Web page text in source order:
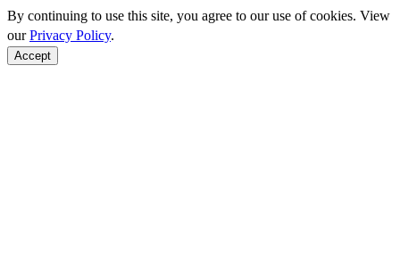
By continuing to use this site, you agree to our use of cookies. View
ourPrivacy Policy.
Accept